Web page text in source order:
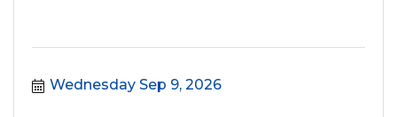
Wednesday Sep 9, 2026